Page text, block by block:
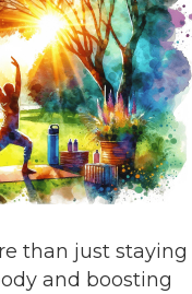
than just staying
and boosting